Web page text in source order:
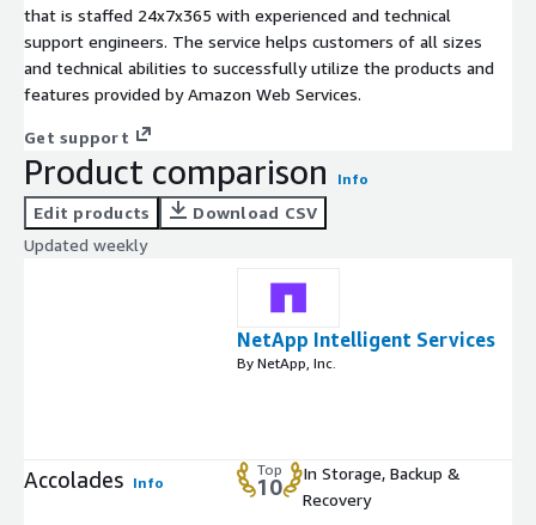
that is staffed 24x7x365 with experienced and technical
support engineers. The service helps customers of all sizes
and technical abilities to successfully utilize the products and
features provided by Amazon Web Services.
Get support
Product comparison Info
Edit products
Download CSV
Updated weekly
NetApp Intelligent Services
By NetApp, Inc.
Accolades Info
Top
10
In Storage, Backup &
Recovery